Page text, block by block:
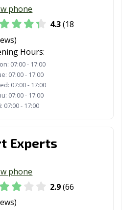
phone
4.3(18
Hours:
07:00 - 17:00
07:00 - 17:00
07:00 - 17:00
07:00 - 17:00
07:00 - 17:00
Experts
phone
2.9(66